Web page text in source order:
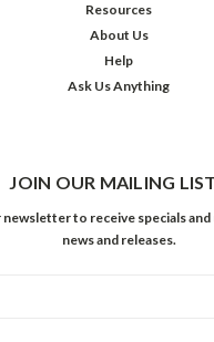
Resources
About Us
Help
Ask Us Anything
JOIN OUR MAILING LIST
newsletter to receive specials
news and releases.